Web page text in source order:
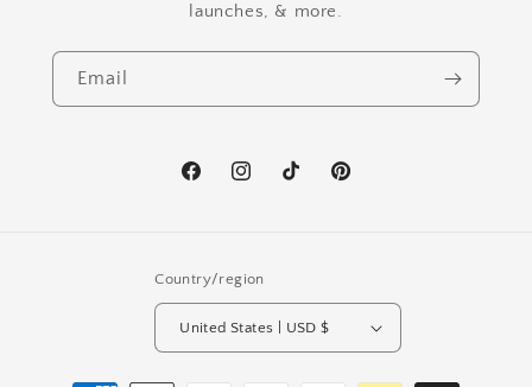
launches, & more.
Email
FacebookInstagramTikTok Pinterest
Country/region
United States | USD $